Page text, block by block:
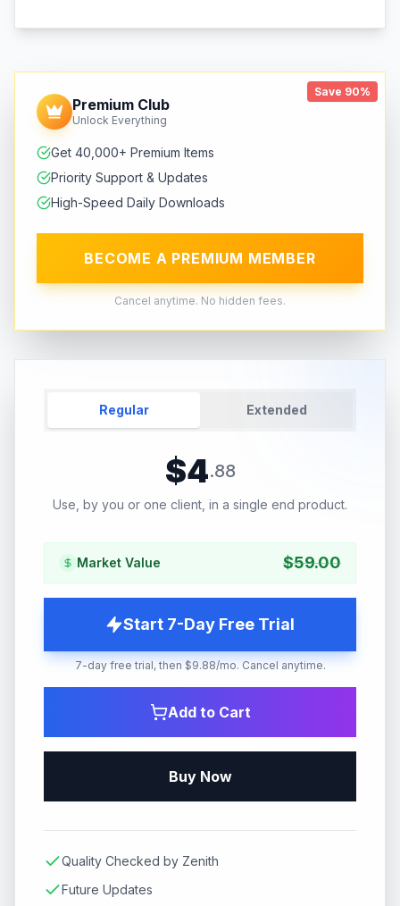
Save 90%
Premium Club
Unlock Everything
Get 40,000+ Premium Items
Priority Support & Updates
High-Speed Daily Downloads
BECOME A PREMIUM MEMBER
Cancel anytime. No hidden fees.
Regular Extended
$4.88
Use, by you or one client, in a single end product.
Market Value $59.00
Start 7-Day Free Trial
7-day free trial, then $9.88/mo. Cancel anytime.
Add to Cart
Buy Now
Quality Checked by Zenith
Future Updates